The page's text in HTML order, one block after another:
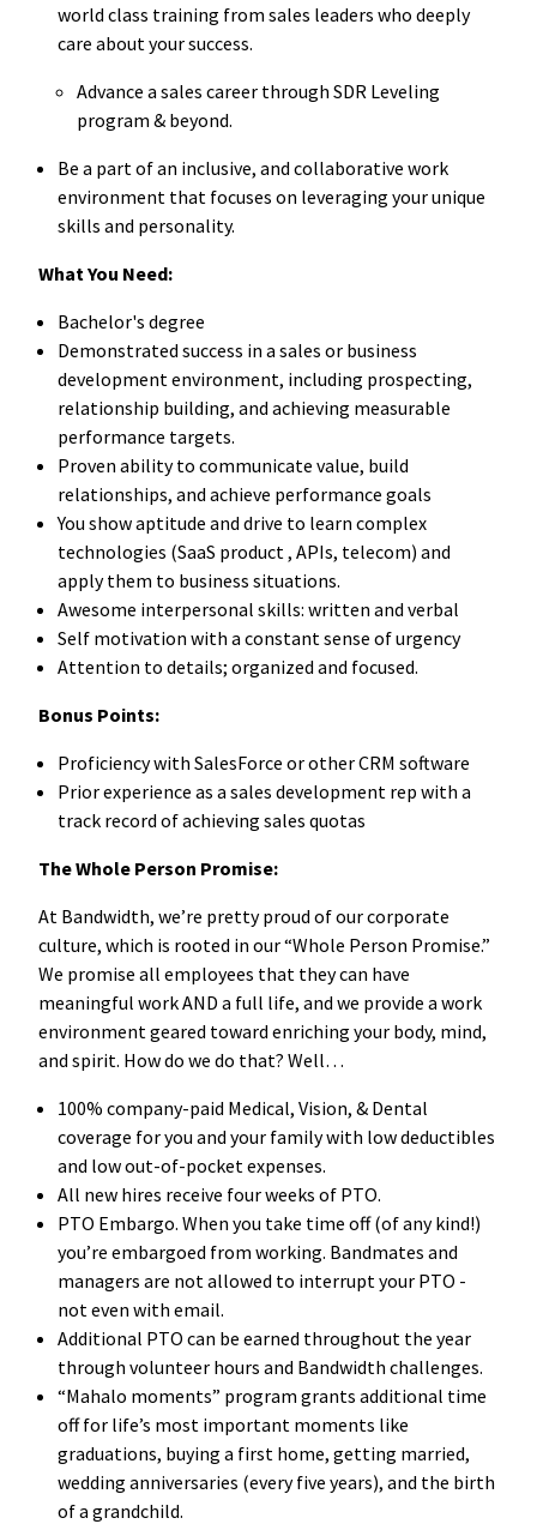
world class training from sales leaders who deeply
care about your success.
Advance a sales career through SDR Leveling
program & beyond.
Be a part of an inclusive, and collaborative work
environment that focuses on leveraging your unique
skills and personality.
What You Need:
Bachelor's degree
Demonstratedsuccess inasalesor business
developmentenvironment, including prospecting,
relationship building,andachieving measurable
performance targets.
Provenabilitytocommunicatevalue, build
relationships,andachieve performancegoals
You show aptitude and drive to learn complex
technologies (SaaS product , APIs, telecom) and
apply them to business situations.
Awesome interpersonal skills: written and verbal
Self motivation with a constant sense of urgency
Attention to details; organized and focused.
Bonus Points:
Proficiency with SalesForce or other CRM software
Prior experience as a sales development rep with a
track record of achieving sales quotas
The Whole Person Promise:
At Bandwidth, we’re pretty proud of our corporate
culture, which is rooted in our “Whole Person Promise.”
We promise all employees that they can have
meaningful work AND a full life, and we provide a work
environment geared toward enriching your body, mind,
and spirit. How do we do that? Well…
100% company-paid Medical, Vision, & Dental
coverage for you and your family with low deductibles
and low out-of-pocket expenses.
All new hires receive four weeks of PTO.
PTO Embargo. When you take time off (of any kind!)
you’re embargoed from working. Bandmates and
managers are not allowed to interrupt your PTO -
not even with email.
Additional PTO can be earned throughout the year
through volunteer hours and Bandwidth challenges.
“Mahalo moments” program grants additional time
off for life’s most important moments like
graduations, buying a first home, getting married,
wedding anniversaries (every five years), and the birth
of a grandchild.